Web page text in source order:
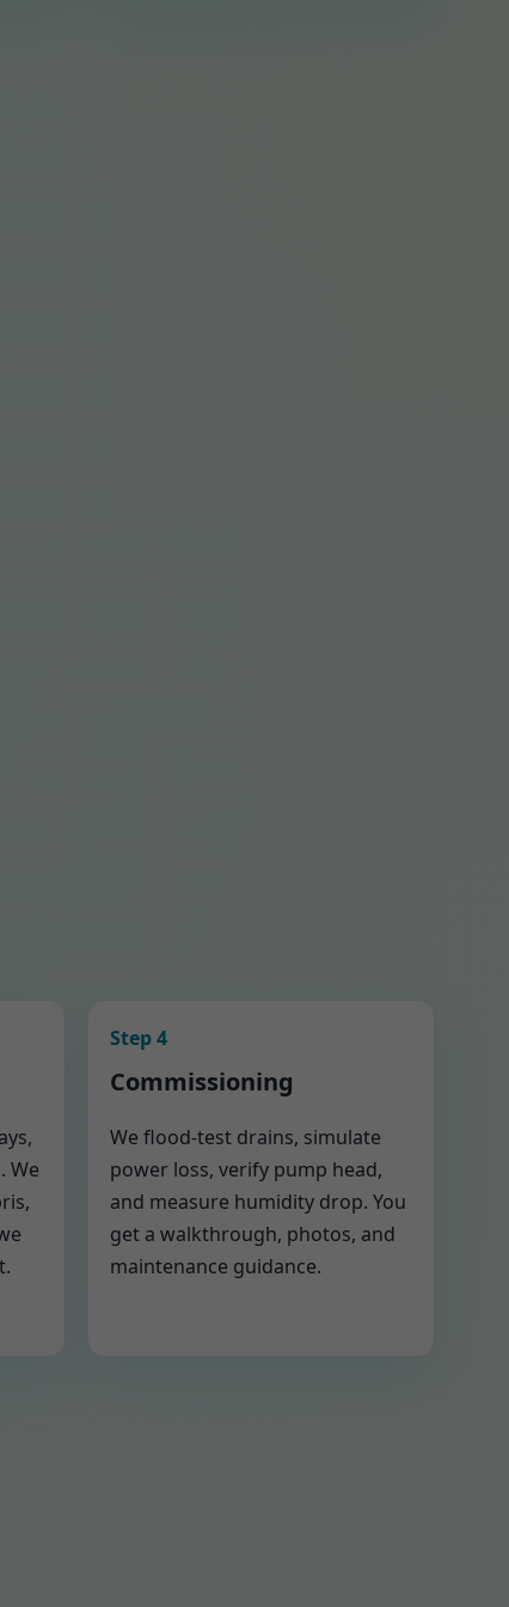
We
Step 4
Commissioning
We flood-test drains, simulate
power loss, verify pump head,
and measure humidity drop. You
get a walkthrough, photos, and
maintenance guidance.